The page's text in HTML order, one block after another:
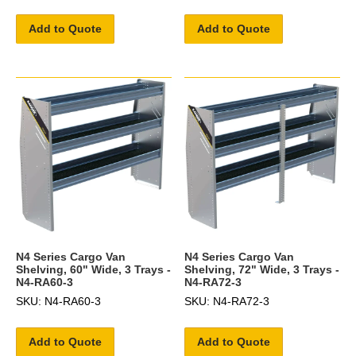
Add to Quote Add to Quote
N4 Series Cargo Van
Shelving, 60" Wide, 3 Trays -
N4-RA60-3
SKU: N4-RA60-3
Add to Quote
N4 Series Cargo Van
Shelving, 72" Wide, 3 Trays -
N4-RA72-3
SKU: N4-RA72-3
Add to Quote